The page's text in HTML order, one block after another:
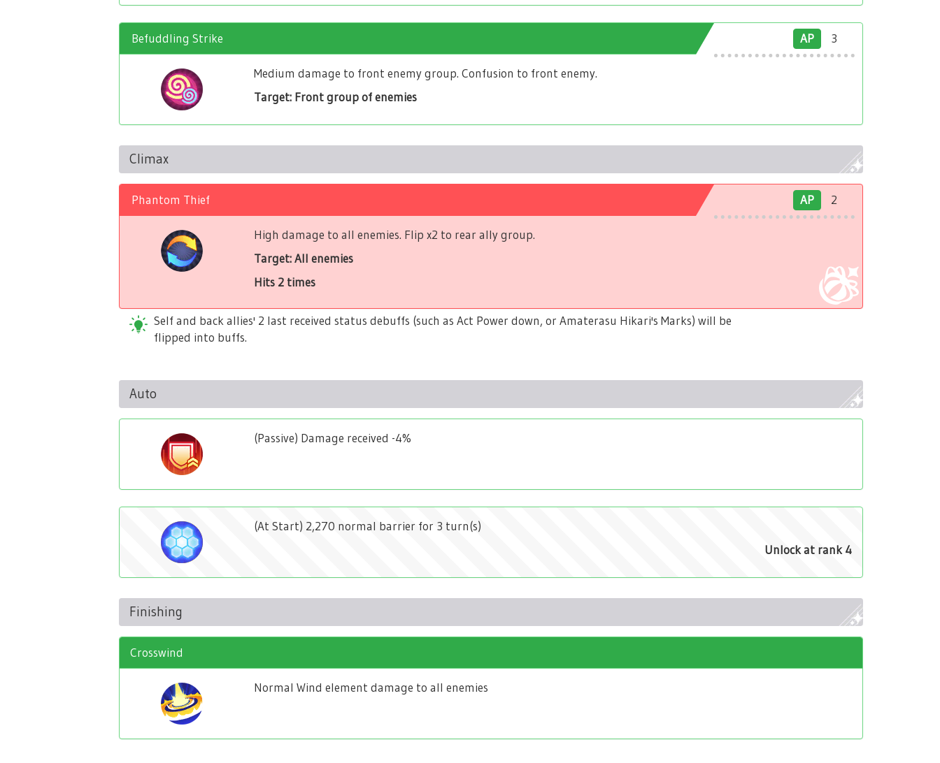
AP 3
Befuddling Strike
Medium damage to front enemy group. Confusion to front enemy.
Target: Front group of enemies
Climax
AP 2
Phantom Thief
High damage to all enemies. Flip x2 to rear ally group.
Target: All enemies
Hits 2 times
Self and back allies' 2 last received status debuffs (such as Act Power down, or Amaterasu Hikari's Marks) will be
flipped into buffs.
Auto
(Passive) Damage received -4%
(At Start) 2,270 normal barrier for 3 turn(s)
Unlock at rank 4
Finishing
Crosswind
Normal Wind element damage to all enemies